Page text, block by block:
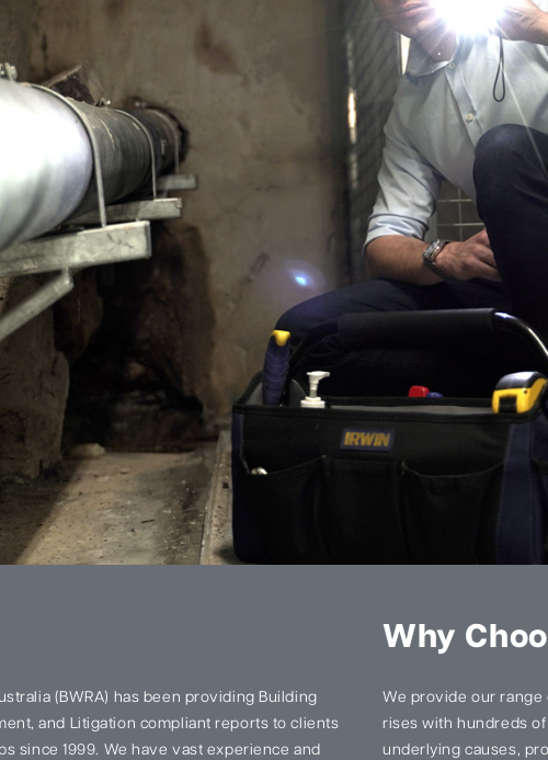
(BWRA) has been providing Building
and Litigation compliant reports to clients
since 1999. We have vast experience and
Why
We provide our range
rises with hundreds
underlying causes,